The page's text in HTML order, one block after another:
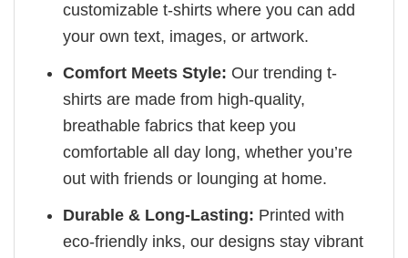
customizable t-shirts where you can add
your own text, images, or artwork.
Comfort Meets Style: Our trending t-
shirts are made from high-quality,
breathable fabrics that keep you
comfortable all day long, whether you’re
out with friends or lounging at home.
Durable & Long-Lasting: Printed with
eco-friendly inks, our designs stay vibrant